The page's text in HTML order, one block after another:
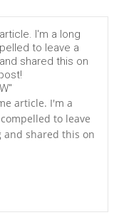
I'm a long
to leave a
shared this on
article. I'm a
to leave
and shared this on